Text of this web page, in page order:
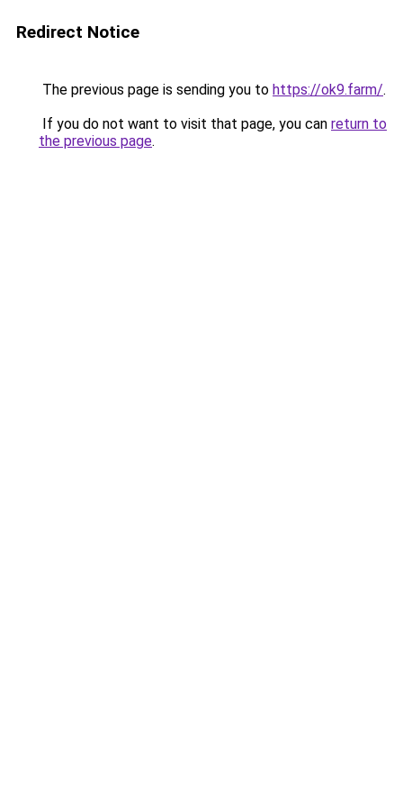
Redirect Notice
The previous page is sending you to https://ok9.farm/.
If you do not want to visit that page, you can return to
the previous page.